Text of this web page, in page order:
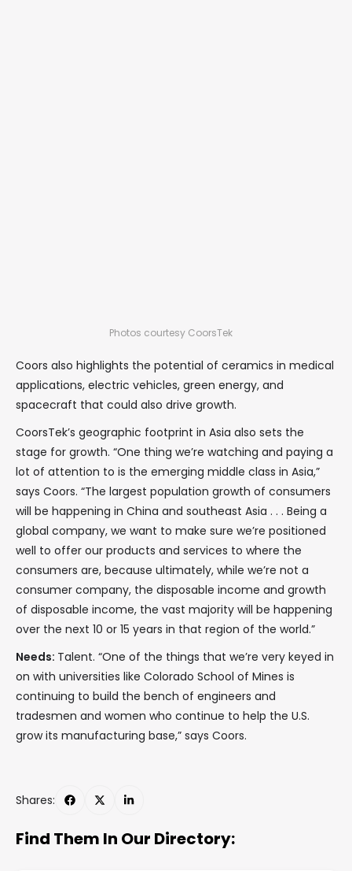
Photos courtesy CoorsTek
Coors also highlights the potential of ceramics in medical
applications, electric vehicles, green energy, and
spacecraft that could also drive growth.
CoorsTek’s geographic footprint in Asia also sets the
stage for growth. “One thing we’re watching and paying a
lot of attention to is the emerging middle class in Asia,”
says Coors. “The largest population growth of consumers
will be happening in China and southeast Asia . . . Being a
global company, we want to make sure we’re positioned
well to offer our products and services to where the
consumers are, because ultimately, while we’re not a
consumer company, the disposable income and growth
of disposable income, the vast majority will be happening
over the next 10 or 15 years in that region of the world.”
Needs: Talent. “One of the things that we’re very keyed in
on with universities like Colorado School of Mines is
continuing to build the bench of engineers and
tradesmen and women who continue to help the U.S.
grow its manufacturing base,” says Coors.
Shares:
Find Them In Our Directory: